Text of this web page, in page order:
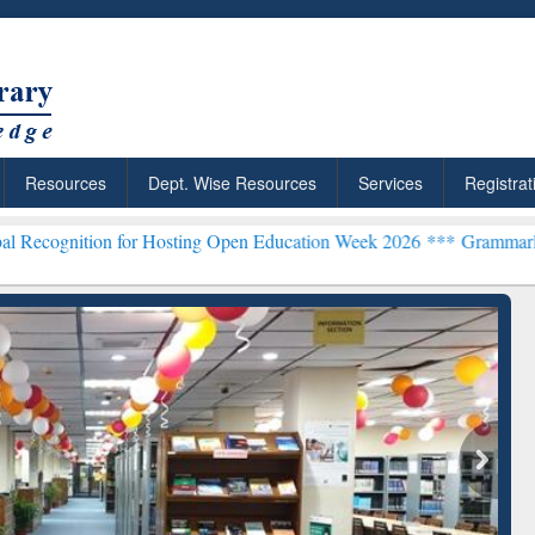
Resources Dept. Wise Resources Services
Hosting Open Education Week 2026 ***Grammarly Premium
ResearchRabbit: Citation-